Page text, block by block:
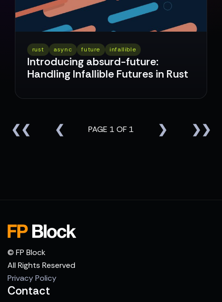
rust async future infallible
Introducing absurd-future:
Handling Infallible Futures in Rust
❮❮ ❮ PAGE 1 OF 1 ❯ ❯❯
© FP Block
All Rights Reserved
Privacy Policy
Contact